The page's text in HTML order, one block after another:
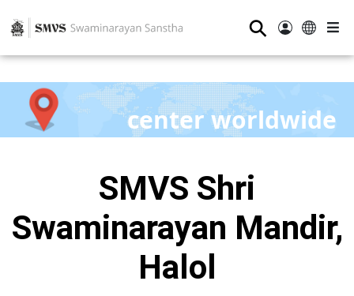
⚲
center worldwide
SMVS Shri
Swaminarayan Mandir,
Halol